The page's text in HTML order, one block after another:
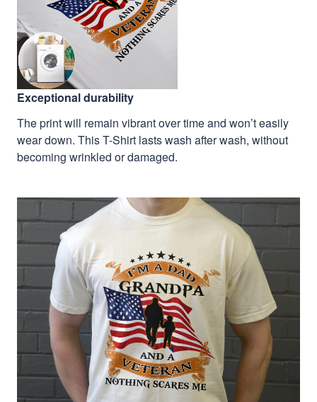
Exceptional durability
The print will remain vibrant over time and won’t easily
wear down. This T-Shirt lasts wash after wash, without
becoming wrinkled or damaged.